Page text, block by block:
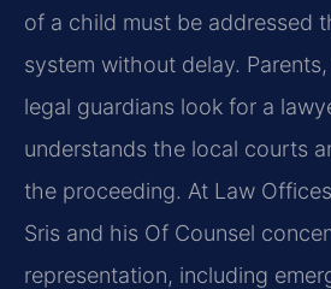
of a child must be addressed
system without delay.
legal guardians look for a
understands the local courts
the proceeding. At Law Offices
Sris and his Of Counsel
representation, including